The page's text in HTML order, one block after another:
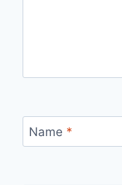
Name *